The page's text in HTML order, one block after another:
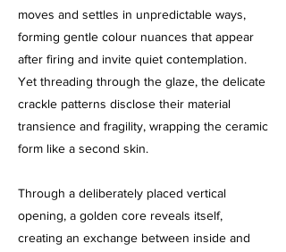
moves and settles in unpredictable ways,
forming gentle colour nuances that appear
after firing and invite quiet contemplation.
Yet threading through the glaze, the delicate
crackle patterns disclose their material
transience and fragility, wrapping the ceramic
form like a second skin.
Through a deliberately placed vertical
opening, a golden core reveals itself,
creating an exchange between inside and